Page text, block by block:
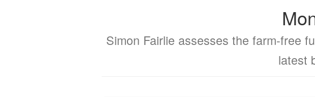
Simon Fairlie assesses the farm-free
latest